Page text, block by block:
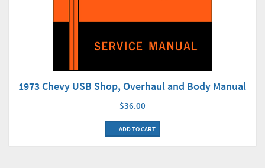
1973 Chevy USB Shop, Overhaul and Body Manual
$36.00
ADD TO CART